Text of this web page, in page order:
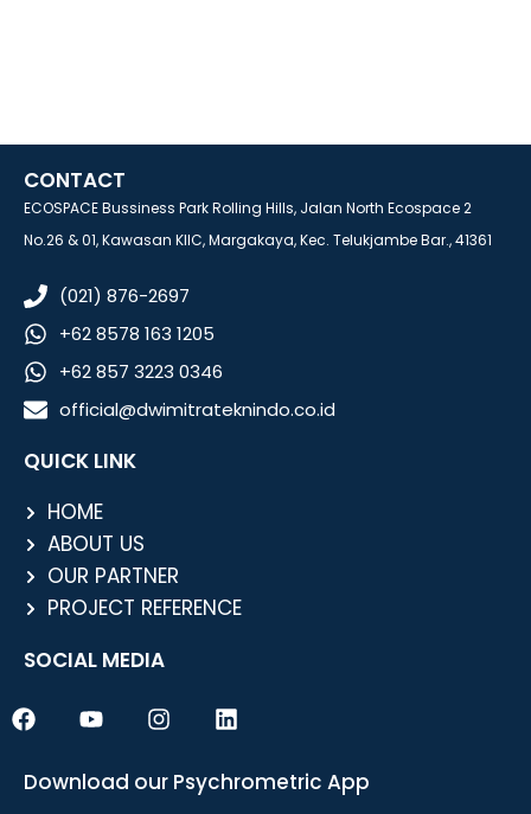
CONTACT
ECOSPACE Bussiness Park Rolling Hills, Jalan North Ecospace 2
No.26 & 01, Kawasan KIIC, Margakaya, Kec. Telukjambe Bar., 41361
(021) 876-2697
+62 8578 163 1205
+62 857 3223 0346
official@dwimitrateknindo.co.id
QUICK LINK
HOME
ABOUT US
OUR PARTNER
PROJECT REFERENCE
SOCIAL MEDIA
F
a
e
Y
o
t
I
n
t
L
i
k
Download our Psychrometric App